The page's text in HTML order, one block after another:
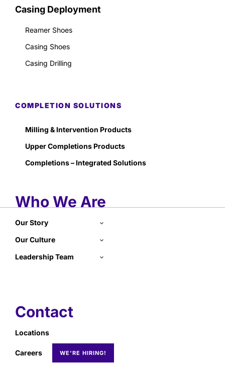
Casing Deployment
Reamer Shoes
Casing Shoes
Casing Drilling
COMPLETION SOLUTIONS
Milling & Intervention Products
Upper Completions Products
Completions – Integrated Solutions
Who We Are
Our Story
Our Culture
Leadership Team
Contact
Locations
Careers